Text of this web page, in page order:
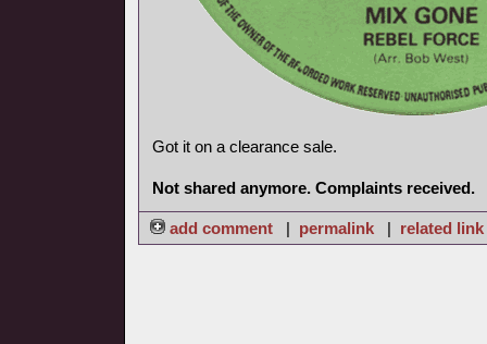
Got it on a clearance sale.
Not shared anymore. Complaints received.
add comment | permalink | related link